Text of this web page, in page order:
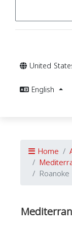
United
English
Home
Roanoke